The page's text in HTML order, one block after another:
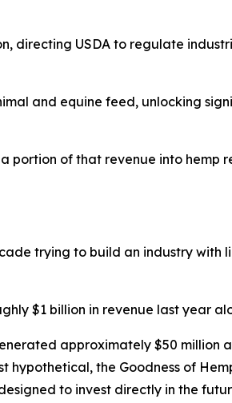
directing USDA to regulate
and equine feed, unlocking
portion of that revenue into hemp
trying to build an industry
$1 billion in revenue last year
approximately $50 million
the Goodness of
to invest directly in the